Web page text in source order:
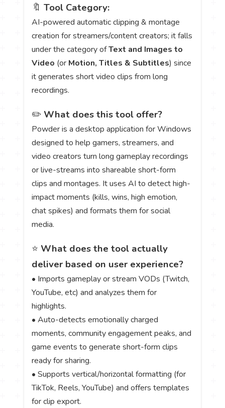
🔖Tool Category:
AI-powered automatic clipping & montage
creation for streamers/content creators; it falls
under the category ofText and Images to
Video (or Motion, Titles & Subtitles) since
it generates short video clips from long
recordings.
✏️ What does this tool offer?
Powder is a desktop application for Windows
designed to help gamers, streamers, and
video creators turn long gameplay recordings
or live-streams into shareable short-form
clips and montages. It uses AI to detect high-
impact moments (kills, wins, high emotion,
chat spikes) and formats them for social
media.
⭐ What does the tool actually
deliver based on user experience?
• Imports gameplay or stream VODs (Twitch,
YouTube, etc) and analyzes them for
highlights.
• Auto-detects emotionally charged
moments, community engagement peaks, and
game events to generate short-form clips
ready for sharing.
• Supports vertical/horizontal formatting (for
TikTok, Reels, YouTube) and offers templates
for clip export.